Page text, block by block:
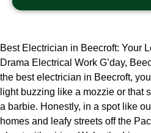
Best Electrician in Beecroft: Your
Drama Electrical Work G’day,
the best electrician in Beecroft,
light buzzing like a mozzie or that
a barbie. Honestly, in a spot like
homes and leafy streets off the